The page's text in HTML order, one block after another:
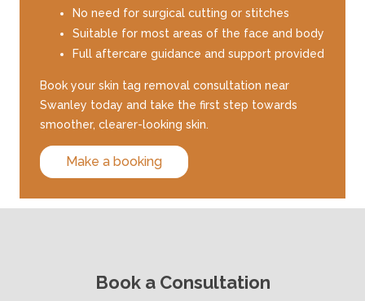
No need for surgical cutting or stitches
Suitable for most areas of the face and body
Full aftercare guidance and support provided
Book your skin tag removal consultation near
Swanley today and take the first step towards
smoother, clearer-looking skin.
Make a booking
Book a Consultation